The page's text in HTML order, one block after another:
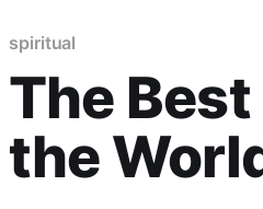
spiritual
The
the